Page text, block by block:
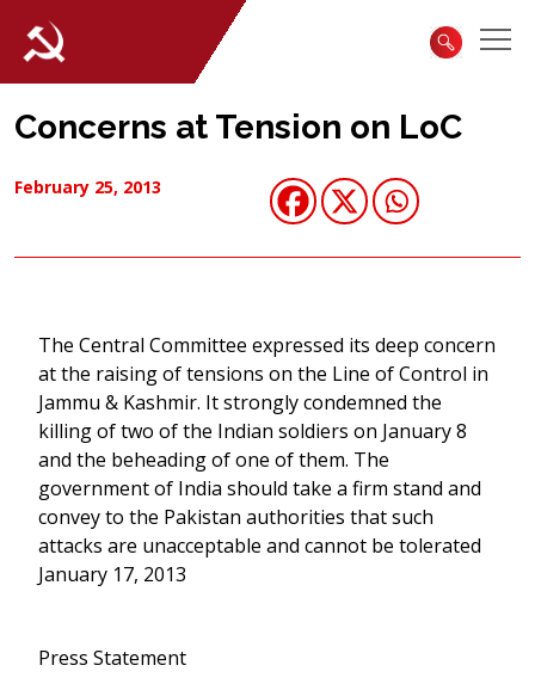
Concerns at Tension on LoC
February 25, 2013
The Central Committee expressed its deep concern
at the raising of tensions on the Line of Control in
Jammu & Kashmir. It strongly condemned the
killing of two of the Indian soldiers on January 8
and the beheading of one of them. The
government of India should take a firm stand and
convey to the Pakistan authorities that such
attacks are unacceptable and cannot be tolerated
January 17, 2013
Press Statement